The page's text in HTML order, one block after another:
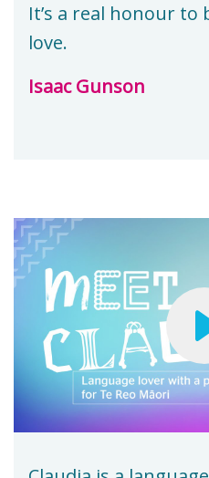
It’s a real honour to
love.
Isaac Gunson